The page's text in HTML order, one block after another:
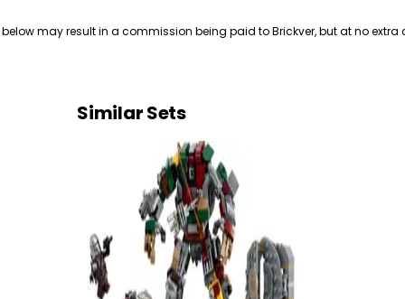
may result in a commission being paid to Brickver, but at no extra
Similar Sets